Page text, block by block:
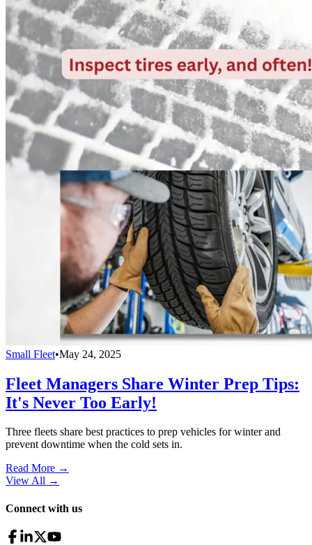
Small Fleet•May 24, 2025
Fleet Managers Share Winter Prep Tips:
It's Never Too Early!
Three fleets share best practices to prep vehicles for winter and
prevent downtime when the cold sets in.
Read More →
View All →
Connect with us